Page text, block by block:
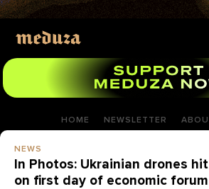
HOME NEWSLETTER
NEWS
In Photos: Ukrainian drones
on first day of economic forum